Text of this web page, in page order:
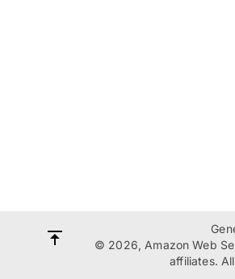
© 2026, Amazon Web
affiliates.